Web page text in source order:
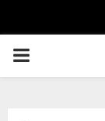
PRIMARY